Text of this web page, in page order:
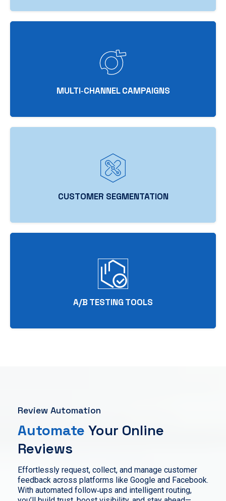
MULTI‑CHANNEL CAMPAIGNS
CUSTOMER SEGMENTATION
A/B TESTING TOOLS
Review Automation
Automate Your Online
Reviews
Effortlessly request, collect, and manage customer
feedback across platforms like Google and Facebook.
With automated follow‑ups and intelligent routing,